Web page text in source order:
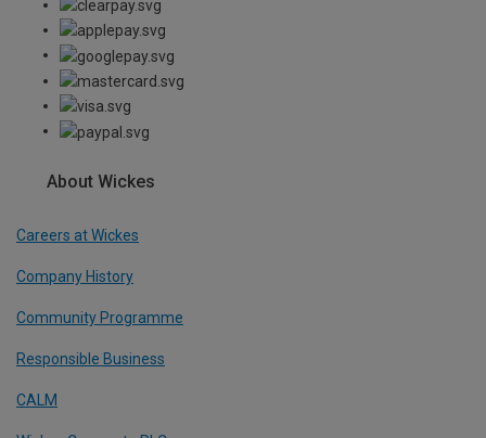
About Wickes
Careers at Wickes
Company History
Community Programme
Responsible Business
CALM